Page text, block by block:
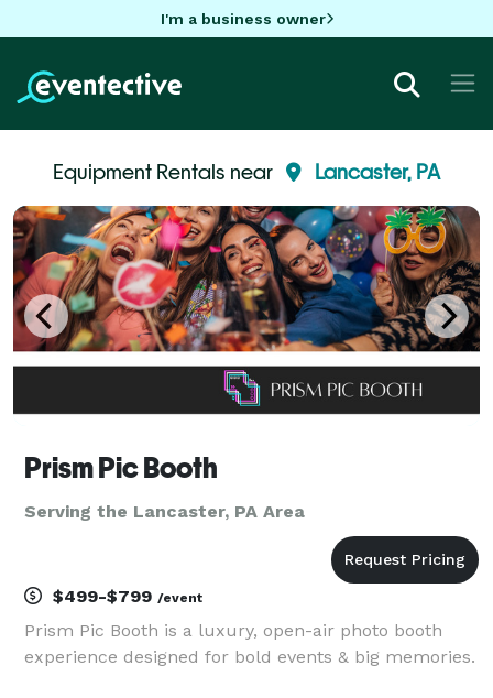
I'm a business owner
Equipment Rentals near Lancaster, PA
Prism Pic Booth
Serving the Lancaster, PA Area
$499-$799 /event
Prism Pic Booth is a luxury, open-air photo booth
experience designed for bold events & big memories.